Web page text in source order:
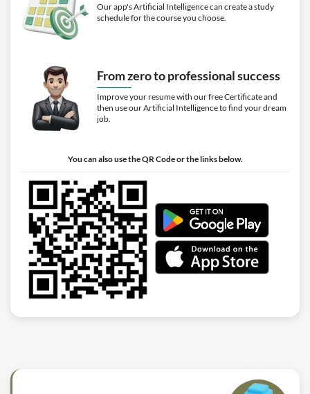
Our app's Artificial Intelligence can create a study
schedule for the course you choose.
From zero to professional success
Improve your resume with our free Certificate and
then use our Artificial Intelligence to find your dream
job.
You can also use the QR Code or the links below.